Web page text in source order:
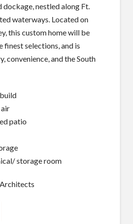
nestled along Ft.
waterways. Located on
this custom home will be
finest selections, and is
convenience, and the South
air
patio
storage room